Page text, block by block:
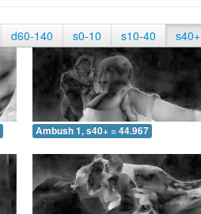
d60-140 s0-10 s10-40 s40+
Ambush 1, s40+ = 44.967